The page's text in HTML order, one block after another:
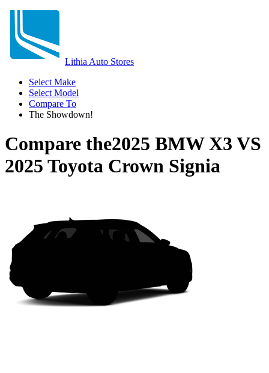
Lithia Auto Stores
Select Make
Select Model
Compare To
The Showdown!
Compare the2025 BMW X3 VS
2025 Toyota Crown Signia